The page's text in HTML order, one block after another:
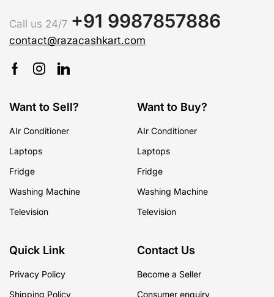
Call us 24/7 +91 9987857886
contact@razacashkart.com
Want to Sell?
AIr Conditioner
Laptops
Fridge
Washing Machine
Television
Want to Buy?
AIr Conditioner
Laptops
Fridge
Washing Machine
Television
Quick Link
Privacy Policy
Shipping Policy
Contact Us
Become a Seller
Consumer enquiry